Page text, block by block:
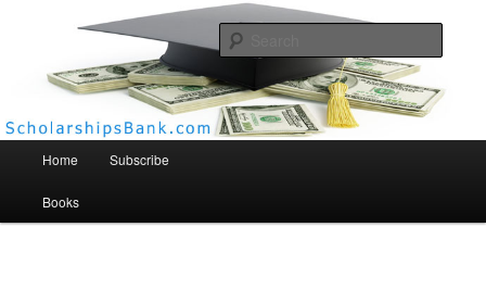
Scholarships Bank
Home Subscribe
Books